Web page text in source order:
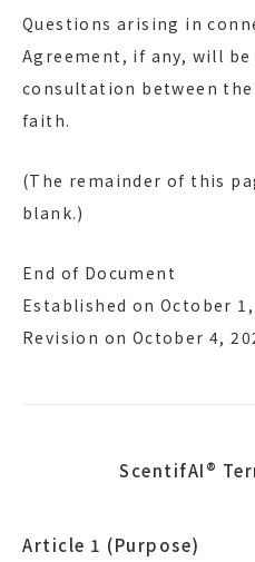
Questions arising in
Agreement, if any, will
consultation between
faith.
(The remainder of this
blank.)
End of Document
Established on October 1,
Revision on October 4,
ScentifAI®
Article 1 (Purpose)